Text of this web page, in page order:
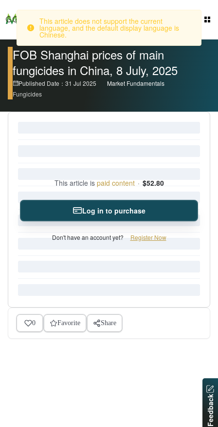
FOB Shanghai prices of main
fungicides in China, 8 July, 2025
Published Date：31 Jul 2025
Market Fundamentals
Fungicides
This article is paid content · $52.80
Log in to purchase
Don't have an account yet? Register Now
0 Favorite Share
Feedback
This article does not support the current
language, and the default display language is
Chinese.